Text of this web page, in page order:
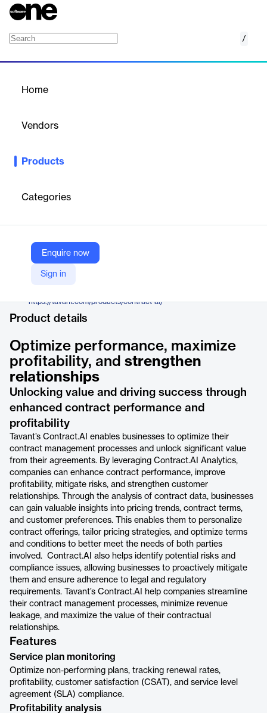
/
Home
Vendors
Products
Categories
Enquire now
Sign in
Harness the power of smart contracts for business success.
risks, and cultivate strong customer relationships with tailored
contract offerings and optimized pricing strategies, driving
Vendor
Tavant
https://tavant.com/products/contract-ai/
Product details
Optimize performance, maximize
profitability, and strengthen
relationships
Unlocking value and driving success through
enhanced contract performance and
profitability
Tavant’s Contract.AI enables businesses to optimize their
contract management processes and unlock significant value
from their agreements. By leveraging Contract.AI Analytics,
companies can enhance contract performance, improve
profitability, mitigate risks, and strengthen customer
relationships. Through the analysis of contract data, businesses
can gain valuable insights into pricing trends, contract terms,
and customer preferences. This enables them to personalize
contract offerings, tailor pricing strategies, and optimize terms
and conditions to better meet the needs of both parties
involved. Contract.AI also helps identify potential risks and
compliance issues, allowing businesses to proactively mitigate
them and ensure adherence to legal and regulatory
requirements. Tavant’s Contract.AI help companies streamline
their contract management processes, minimize revenue
leakage, and maximize the value of their contractual
relationships.
Features
Service plan monitoring
Optimize non-performing plans, tracking renewal rates,
profitability, customer satisfaction (CSAT), and service level
agreement (SLA) compliance.
Profitability analysis